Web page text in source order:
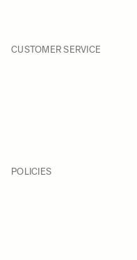
CUSTOMER SERVICE
POLICIES